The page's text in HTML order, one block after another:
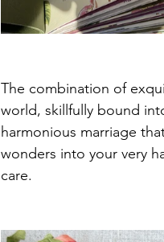
The combination of
world, skillfully bound
harmonious marriage
wonders into your very
care.